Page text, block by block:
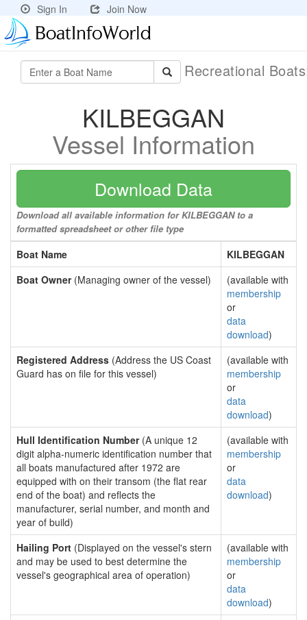
Sign In Join Now
Recreational
KILBEGGAN
Vessel Information
Download Data
Download all available information for KILBEGGAN to a
formatted spreadsheet or other file type
Boat Name
KILBEGGAN
Boat Owner(Managing owner of the vessel)
(available with
membership
or
data
download)
Registered Address (Address the US Coast
Guard has on file for this vessel)
(available with
membership
or
data
download)
Hull Identification Number(A unique 12
digit alpha-numeric identification number that
all boats manufactured after 1972 are
equipped with on their transom (the flat rear
end of the boat) and reflects the
manufacturer, serial number, and month and
year of build)
(available with
membership
or
data
download)
Hailing Port (Displayed on the vessel's stern
and may be used to best determine the
vessel's geographical area of operation)
(available with
membership
or
data
download)